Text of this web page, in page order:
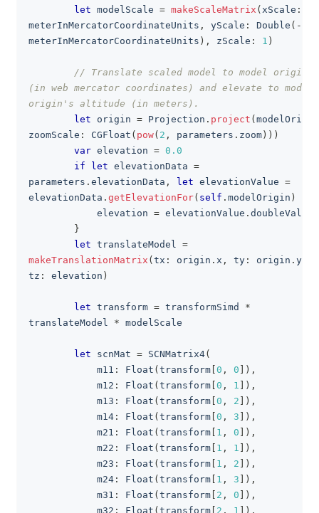
let modelScale = makeScaleMatrix ( xScale :
meterInMercatorCoordinateUnits , yScale : Double ( -
meterInMercatorCoordinateUnits ) , zScale : 1 )
// Translate scaled model to model origin
(in web mercator coordinates) and elevate to model
origin's altitude (in meters).
let origin = Projection . project ( modelOrigin
zoomScale : CGFloat ( pow( 2 , parameters . zoom ) ) )
var elevation = 0.0
if
let elevationData =
parameters . elevationData , let elevationValue =
elevationData . getElevationFor( self . modelOrigin )
            elevation
= elevationValue . doubleValue
}
let translateModel =
makeTranslationMatrix ( tx : origin . x , ty : origin . y
tz : elevation )
let transform = transformSimd *
translateModel * modelScale
let scnMat = SCNMatrix4(
            m11
: Float ( transform 0 , 0 ) ,
            m12
: Float ( transform 0 , 1 ) ,
            m13
: Float ( transform 0 , 2 ) ,
            m14
: Float ( transform 0 , 3 ) ,
            m21
: Float ( transform 1 , 0 ) ,
            m22
: Float ( transform 1 , 1 ) ,
            m23
: Float ( transform 1 , 2 ) ,
            m24
: Float ( transform 1 , 3 ) ,
            m31
: Float ( transform 2 , 0 ) ,
            m32
: Float ( transform 2 , 1 ) ,